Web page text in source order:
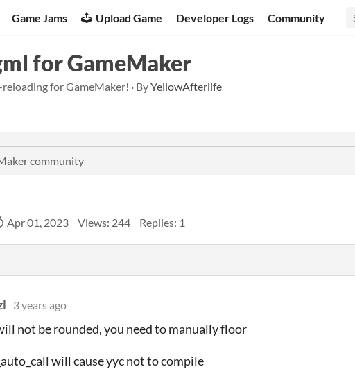
Game Jams Upload Game Developer Logs Community
for GameMaker
for GameMaker! · ByYellowAfterlife
community
Apr 01, 2023 Views: 244 Replies: 1
3 years ago
not be rounded, you need to manually floor
will cause yyc not to compile